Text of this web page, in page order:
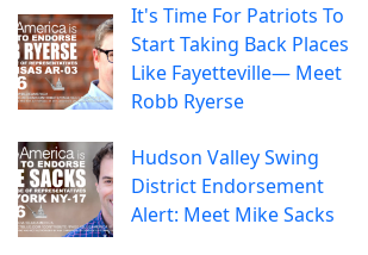
It's Time For Patriots To
Start Taking Back Places
Like Fayetteville— Meet
Robb Ryerse
Hudson Valley Swing
District Endorsement
Alert: Meet Mike Sacks